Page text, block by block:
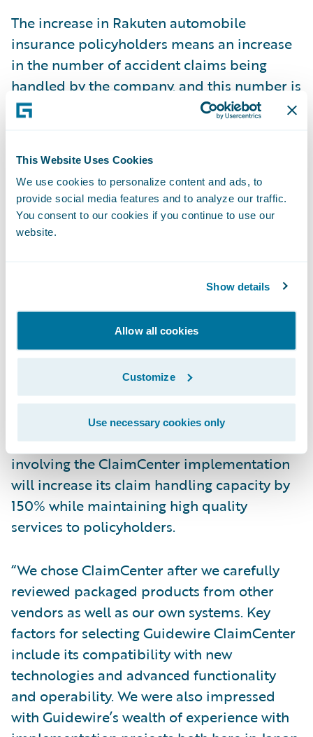
This Website Uses Cookies
We use cookies to personalize content and ads, to
provide social media features and to analyze our traffic.
You consent to our cookies if you continue to use our
website.
Show details
Allow all cookies
Customize
Use necessary cookies only
The increase in Rakuten automobile
insurance policyholders means an increase
in the number of accident claims being
handled by the company, and this number is
expected to increase further as the number
productivity by providing improved
accident response services, while
maintaining the number of current staff.
ClaimCenter will enable integrated claims
as a contract content inquiry system,
accident negotiation system, and insurance
premium payment system. By consolidating
multiple legacy systems, Rakuten will have a
seamless workflow of claims operations,
allowing staff to provide higher levels of
customer service for their policyholders.
Rakuten expects that the transformation
involving the ClaimCenter implementation
will increase its claim handling capacity by
150% while maintaining high quality
services to policyholders.
“We chose ClaimCenter after we carefully
reviewed packaged products from other
vendors as well as our own systems. Key
factors for selecting Guidewire ClaimCenter
include its compatibility with new
technologies and advanced functionality
and operability. We were also impressed
with Guidewire’s wealth of experience with